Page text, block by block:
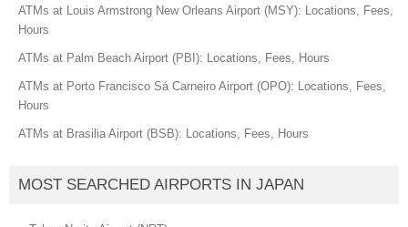
ATMs at Louis Armstrong New Orleans Airport (MSY): Locations, Fees,
Hours
ATMs at Palm Beach Airport (PBI): Locations, Fees, Hours
ATMs at Porto Francisco Sá Carneiro Airport (OPO): Locations, Fees,
Hours
ATMs at Brasilia Airport (BSB): Locations, Fees, Hours
MOST SEARCHED AIRPORTS IN JAPAN